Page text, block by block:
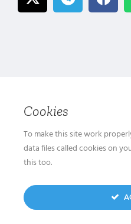
Cookies
To make this site work
data files called cookies on
this too.